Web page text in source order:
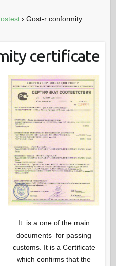
› Gost-r conformity
certificate
It is a one of the main
documents for passing
customs. It is a Certificate
which confirms that the